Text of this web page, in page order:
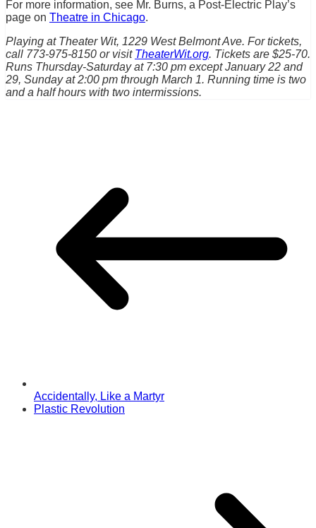
For more information, see Mr. Burns, a Post-Electric Play’s
page on Theatre in Chicago.
Playing at Theater Wit, 1229 West Belmont Ave. For tickets,
call 773-975-8150 or visit TheaterWit.org. Tickets are $25-70.
Runs Thursday-Saturday at 7:30 pm except January 22 and
29, Sunday at 2:00 pm through March 1. Running time is two
and a half hours with two intermissions.
Accidentally, Like a Martyr
Plastic Revolution